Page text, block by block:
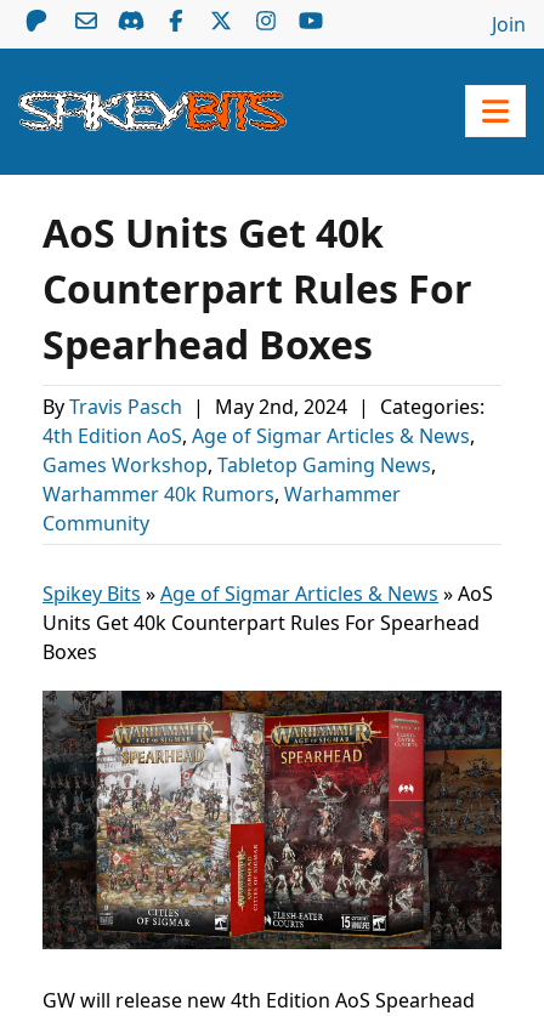
Join
AoS Units Get 40k
Counterpart Rules For
Spearhead Boxes
ByTravis Pasch | May 2nd, 2024 |
Categories:
4th Edition AoS, Age of Sigmar Articles & News,
Games Workshop, Tabletop Gaming News,
Warhammer 40k Rumors, Warhammer
Community
Spikey Bits »Age of Sigmar Articles & News »AoS
Units Get 40k Counterpart Rules For Spearhead
Boxes
GW will release new 4th Edition AoS Spearhead